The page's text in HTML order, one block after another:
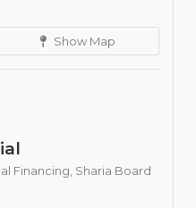
Show Map
Financing, Sharia Board